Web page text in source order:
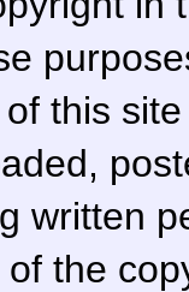
this
written
the